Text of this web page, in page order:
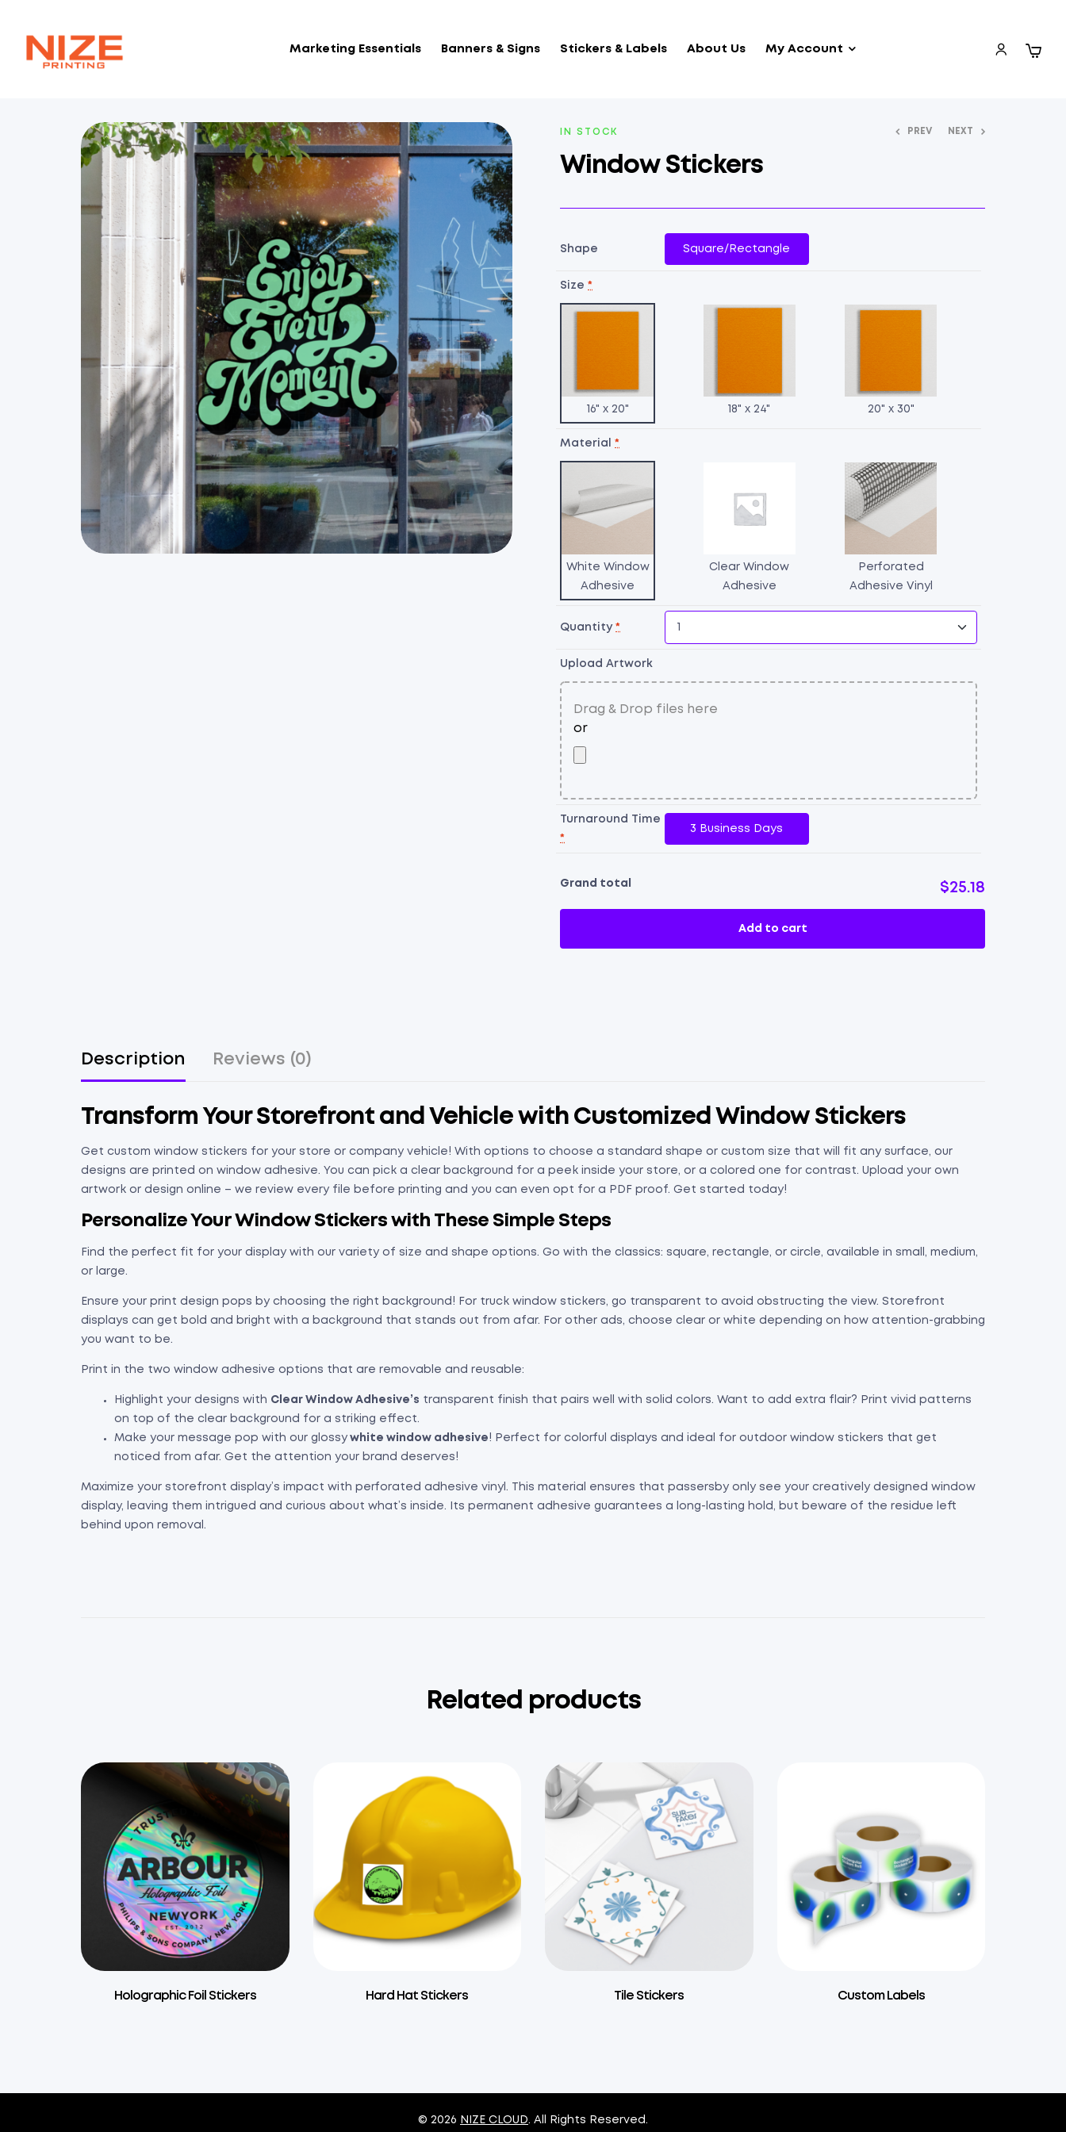
CLOUD
Marketing Essentials Banners & Signs Stickers & Labels About Us My Account
AVAILABILITY:
IN STOCK PREV NEXT
Window Stickers
Shape Square/Rectangle
Size *
16" x 20" 18" x 24" 20" x 30"
Material *
White Window
Adhesive
Clear Window
Adhesive
Perforated
Adhesive Vinyl
Quantity *
Upload Artwork
Turnaround Time
*
3 Business Days
Grand total $25.18
Add to cart
Description Reviews (0)
Transform Your Storefront and Vehicle with Customized Window Stickers
Get custom window stickers for your store or company vehicle! With options to choose a standard shape or custom size that will fit any surface, our
designs are printed on window adhesive. You can pick a clear background for a peek inside your store, or a colored one for contrast. Upload your own
artwork or design online – we review every file before printing and you can even opt for a PDF proof. Get started today!
Personalize Your Window Stickers with These Simple Steps
Find the perfect fit for your display with our variety of size and shape options. Go with the classics: square, rectangle, or circle, available in small, medium,
or large.
Ensure your print design pops by choosing the right background! For truck window stickers, go transparent to avoid obstructing the view. Storefront
displays can get bold and bright with a background that stands out from afar. For other ads, choose clear or white depending on how attention-grabbing
you want to be.
Print in the two window adhesive options that are removable and reusable:
Highlight your designs with Clear Window Adhesive’s transparent finish that pairs well with solid colors. Want to add extra flair? Print vivid patterns
on top of the clear background for a striking effect.
Make your message pop with our glossy white window adhesive! Perfect for colorful displays and ideal for outdoor window stickers that get
noticed from afar. Get the attention your brand deserves!
Maximize your storefront display’s impact with perforated adhesive vinyl. This material ensures that passersby only see your creatively designed window
display, leaving them intrigued and curious about what’s inside. Its permanent adhesive guarantees a long-lasting hold, but beware of the residue left
behind upon removal.
Related products
Holographic Foil Stickers Hard Hat Stickers Tile Stickers Custom Labels
© 2026 NIZE CLOUD. All Rights Reserved.